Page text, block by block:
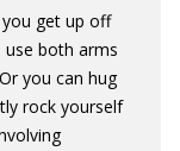
get up off
both arms
you can hug
rock yourself